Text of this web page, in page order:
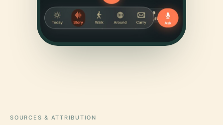
SOURCES & ATTRIBUTION